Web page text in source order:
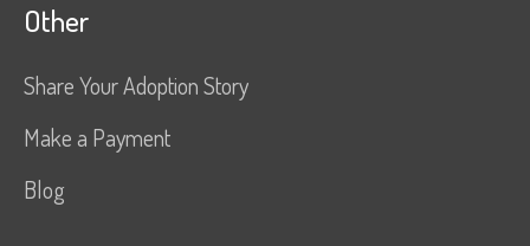
Other
Share Your Adoption Story
Make a Payment
Blog